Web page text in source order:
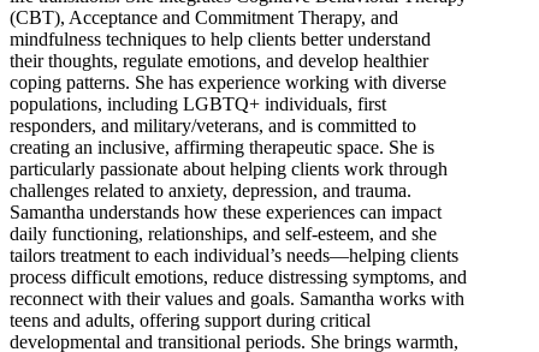
(CBT), Acceptance and Commitment Therapy, and
mindfulness techniques to help clients better understand
their thoughts, regulate emotions, and develop healthier
coping patterns. She has experience working with diverse
populations, including LGBTQ+ individuals, first
responders, and military/veterans, and is committed to
creating an inclusive, affirming therapeutic space. She is
particularly passionate about helping clients work through
challenges related to anxiety, depression, and trauma.
Samantha understands how these experiences can impact
daily functioning, relationships, and self-esteem, and she
tailors treatment to each individual’s needs—helping clients
process difficult emotions, reduce distressing symptoms, and
reconnect with their values and goals. Samantha works with
teens and adults, offering support during critical
developmental and transitional periods. She brings warmth,